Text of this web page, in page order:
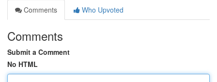
Comments
Who Upvoted
Comments
Submit a Comment
No HTML